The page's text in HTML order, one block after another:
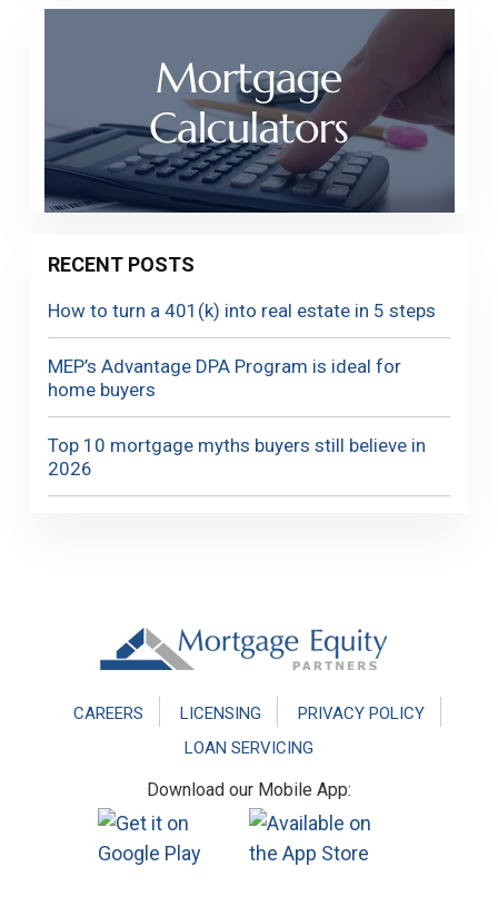
RECENT POSTS
How to turn a 401(k) into real estate in 5 steps
MEP’s Advantage DPA Program is ideal for
home buyers
Top 10 mortgage myths buyers still believe in
2026
CAREERS LICENSING
PRIVACY POLICY
LOAN SERVICING
Download our Mobile App: